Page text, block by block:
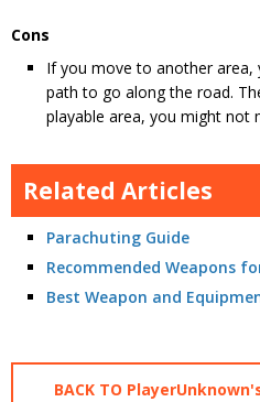
Cons
If you move to another
path to go along the road.
playable area, you might not
Related Articles
Parachuting Guide
Recommended Weapons
Best Weapon and
BACK TO